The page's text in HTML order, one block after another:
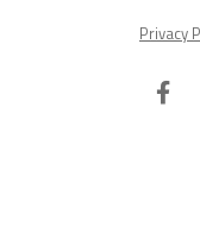
Privacy